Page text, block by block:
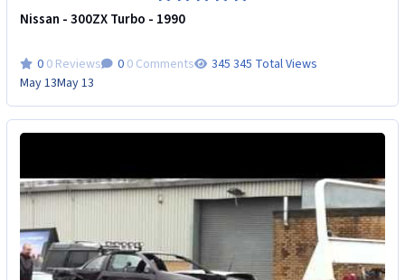
Nissan - 300ZX Turbo - 1990
0 Reviews 0 Comments
345 Total Views
May 13May 13